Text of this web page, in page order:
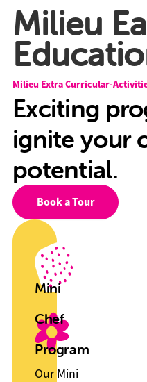
Milieu
Milieu Extra Curricular-
Exciting
ignite your
potential.
Book a Tour
Mini
Chef
Program
Our Mini